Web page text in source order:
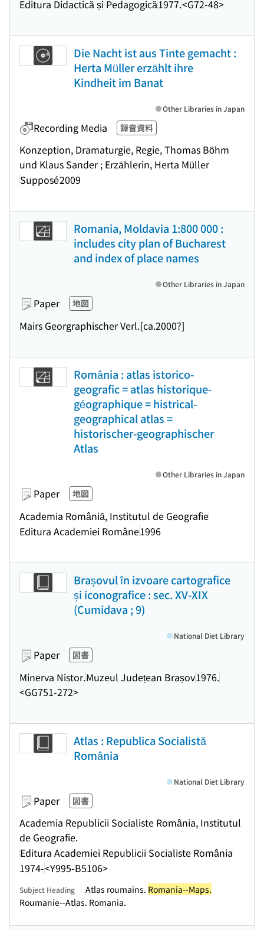
Editura Didactică și Pedagogică1977.<G72-48>
Die Nacht ist aus Tinte gemacht :
Herta Müller erzählt ihre
Kindheit im Banat
Recording Media 録音資料
Konzeption, Dramaturgie, Regie, Thomas Böhm
und Klaus Sander ; Erzählerin, Herta Müller
Supposé2009
Other Libraries in Japan
Romania, Moldavia 1:800 000 :
includes city plan of Bucharest
and index of place names
Paper 地図
Mairs Georgraphischer Verl.[ca.2000?]
Other Libraries in Japan
România : atlas istorico-
geografic = atlas historique-
géographique = histrical-
geographical atlas =
historischer-geographischer
Atlas
Paper 地図
Academia Româniă, Institutul de Geografie
Editura Academiei Române1996
Other Libraries in Japan
Brașovul în izvoare cartografice
și iconografice : sec. XV-XIX
(Cumidava ; 9)
Paper 図書
Minerva Nistor.Muzeul Județean Brașov1976.
<GG751-272>
National Diet Library
Atlas : Republica Socialistă
România
Paper 図書
Academia Republicii Socialiste România, Institutul
de Geografie.
Editura Academiei Republicii Socialiste România
1974-<Y995-B5106>
National Diet Library
Subject Heading Atlas roumains. Romania--Maps.
Roumanie--Atlas. Romania.